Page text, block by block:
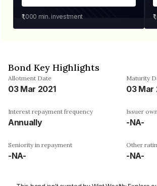
₹1,000 min. investment
Bond Key Highlights
Allotment Date
03 Mar 2021
Maturity
03 Mar
Interest repayment frequency
Annually
Issuer
-NA-
Seniority in repayment
-NA-
Other
-NA-